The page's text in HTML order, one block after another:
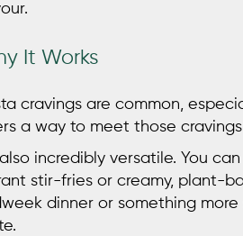
It Works
cravings are common,
a way to meet those
also incredibly versatile. You
stir-fries or creamy, plant-
dinner or something